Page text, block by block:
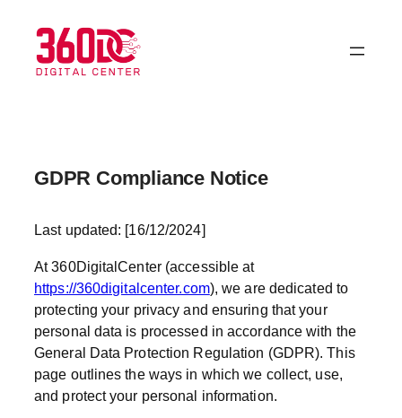
content
GDPR Compliance Notice
Last updated: [16/12/2024]
At 360DigitalCenter (accessible at
https://360digitalcenter.com), we are dedicated to
protecting your privacy and ensuring that your
personal data is processed in accordance with the
General Data Protection Regulation (GDPR). This
page outlines the ways in which we collect, use,
and protect your personal information.